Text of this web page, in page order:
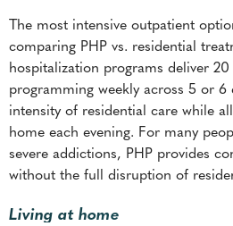
The most intensive outpatient
comparing PHP vs. residential
hospitalization programs deliver
programming weekly across 5 or 6
intensity of residential care while
home each evening. For many
severe addictions, PHP provides
without the full disruption of
Living at home